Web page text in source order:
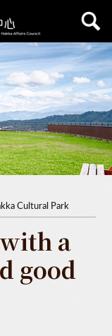
Cultural Park
a
good